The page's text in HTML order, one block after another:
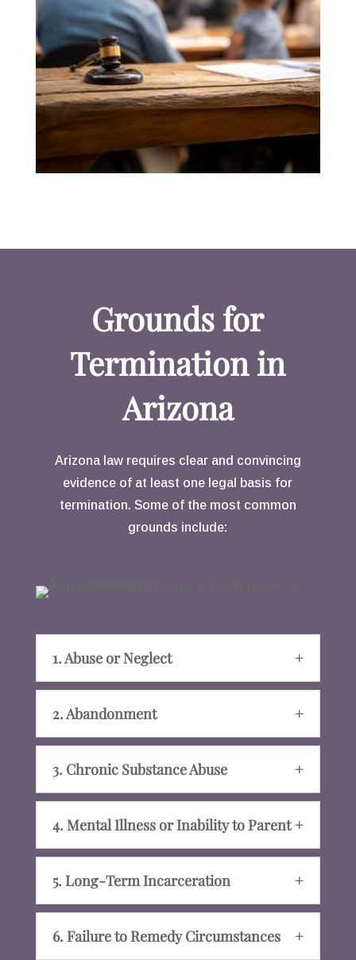
Grounds for
Termination in
Arizona
Arizona law requires clear and convincing
evidence of at least one legal basis for
termination. Some of the most common
grounds include:
1. Abuse or Neglect
2. Abandonment
3. Chronic Substance Abuse
4. Mental Illness or Inability to Parent
5. Long-Term Incarceration
6. Failure to Remedy Circumstances